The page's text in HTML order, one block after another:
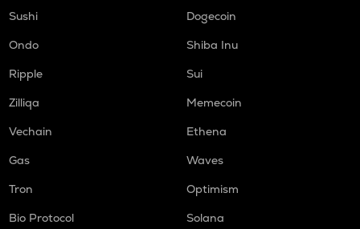
Sushi
Dogecoin
Ondo
Shiba Inu
Ripple
Sui
Zilliqa
Memecoin
Vechain
Ethena
Gas
Waves
Tron
Optimism
Bio Protocol
Solana